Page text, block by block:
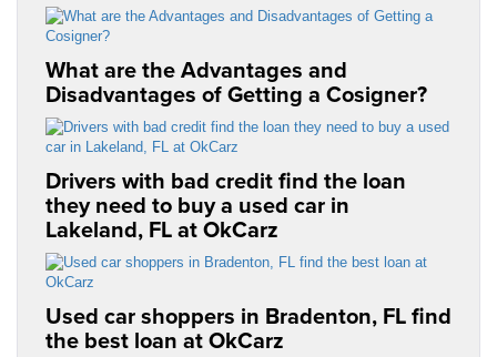
What are the Advantages and
Disadvantages of Getting a Cosigner?
Drivers with bad credit find the loan
they need to buy a used car in
Lakeland, FL at OkCarz
Used car shoppers in Bradenton, FL find
the best loan at OkCarz